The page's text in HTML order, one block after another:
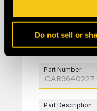
Do not sell or
Part Number
Part Description